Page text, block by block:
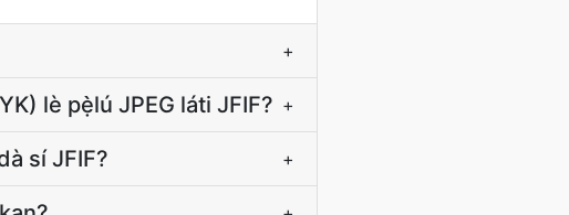
+
lè pẹ̀lú JPEG láti JFIF? +
sí JFIF? +